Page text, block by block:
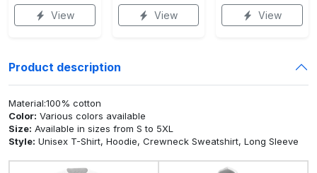
View View View
Product description
Material:100% cotton
Color: Various colors available
Size: Available in sizes from S to 5XL
Style: Unisex T-Shirt, Hoodie, Crewneck Sweatshirt, Long Sleeve